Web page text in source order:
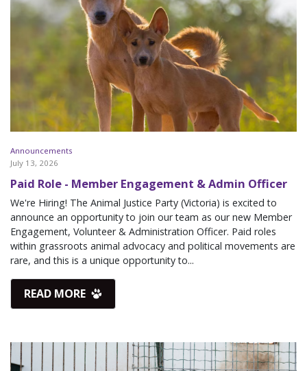
Announcements
July 13, 2026
Paid Role - Member Engagement & Admin Officer
We're Hiring! The Animal Justice Party (Victoria) is excited to
announce an opportunity to join our team as our new Member
Engagement, Volunteer & Administration Officer. Paid roles
within grassroots animal advocacy and political movements are
rare, and this is a unique opportunity to...
READ MORE